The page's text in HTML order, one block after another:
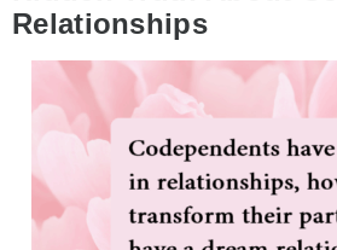
Relationships